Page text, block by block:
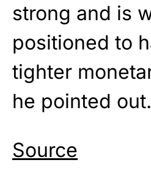
strong and is
positioned to
tighter
he pointed out.
Source